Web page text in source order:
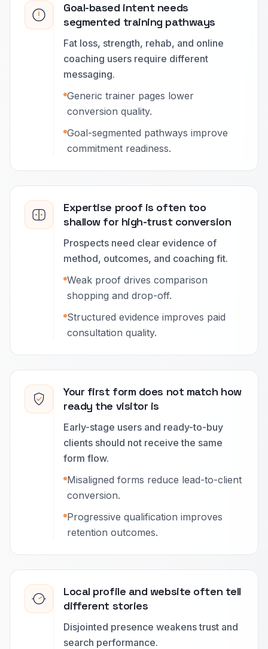
Goal-based intent needs
segmented training pathways
Fat loss, strength, rehab, and online
coaching users require different
messaging.
Generic trainer pages lower
conversion quality.
Goal-segmented pathways improve
commitment readiness.
Expertise proof is often too
shallow for high-trust conversion
Prospects need clear evidence of
method, outcomes, and coaching fit.
Weak proof drives comparison
shopping and drop-off.
Structured evidence improves paid
consultation quality.
Your first form does not match how
ready the visitor is
Early-stage users and ready-to-buy
clients should not receive the same
form flow.
Misaligned forms reduce lead-to-client
conversion.
Progressive qualification improves
retention outcomes.
Local profile and website often tell
different stories
Disjointed presence weakens trust and
search performance.